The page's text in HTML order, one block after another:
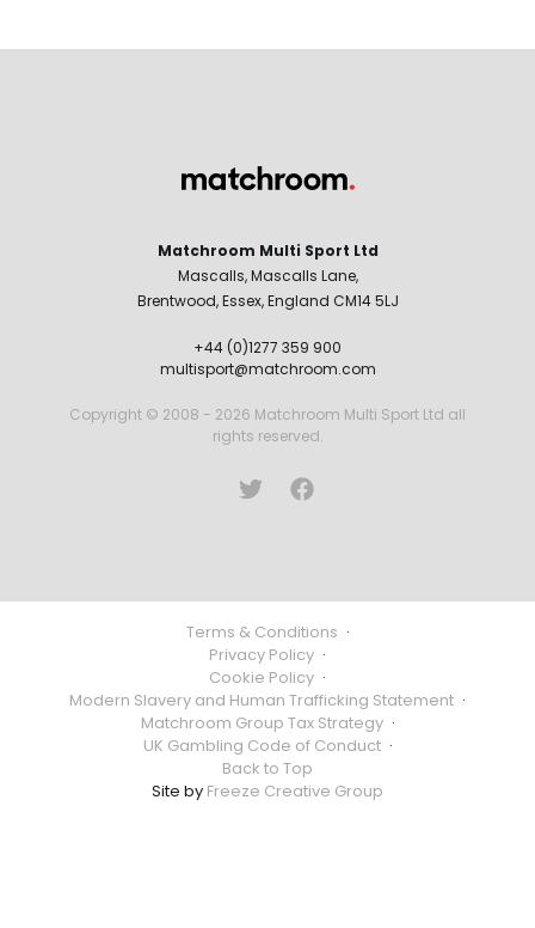
Matchroom Multi Sport Ltd
Mascalls, Mascalls Lane,
Brentwood, Essex, England CM14 5LJ
+44 (0)1277 359 900
multisport@matchroom.com
Copyright © 2008 - 2026 Matchroom Multi Sport Ltd all
rights reserved.
Terms & Conditions ·
Privacy Policy ·
Cookie Policy ·
Modern Slavery and Human Trafficking Statement ·
Matchroom Group Tax Strategy ·
UK Gambling Code of Conduct ·
Back to Top
Site by Freeze Creative Group